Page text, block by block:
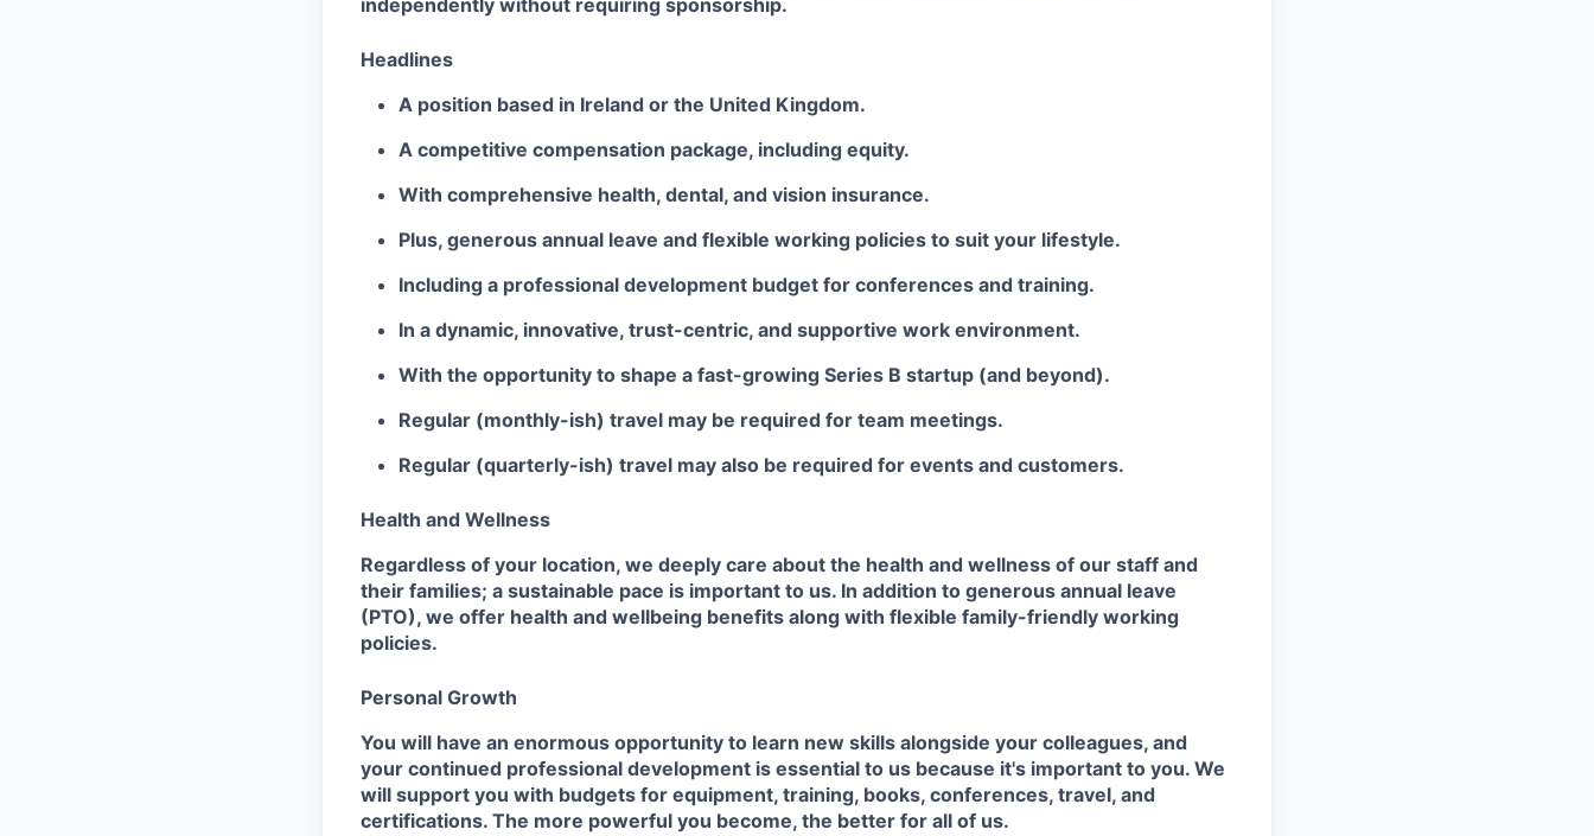
independently without requiring sponsorship.
Headlines
A position based in Ireland or the United Kingdom.
A competitive compensation package, including equity.
With comprehensive health, dental, and vision insurance.
Plus, generous annual leave and flexible working policies to suit your lifestyle.
Including a professional development budget for conferences and training.
In a dynamic, innovative, trust-centric, and supportive work environment.
With the opportunity to shape a fast-growing Series B startup (and beyond).
Regular (monthly-ish) travel may be required for team meetings.
Regular (quarterly-ish) travel may also be required for events and customers.
Health and Wellness
Regardless of your location, we deeply care about the health and wellness of our staff and
their families; a sustainable pace is important to us. In addition to generous annual leave
(PTO), we offer health and wellbeing benefits along with flexible family-friendly working
policies.
Personal Growth
You will have an enormous opportunity to learn new skills alongside your colleagues, and
your continued professional development is essential to us because it's important to you. We
will support you with budgets for equipment, training, books, conferences, travel, and
certifications. The more powerful you become, the better for all of us.